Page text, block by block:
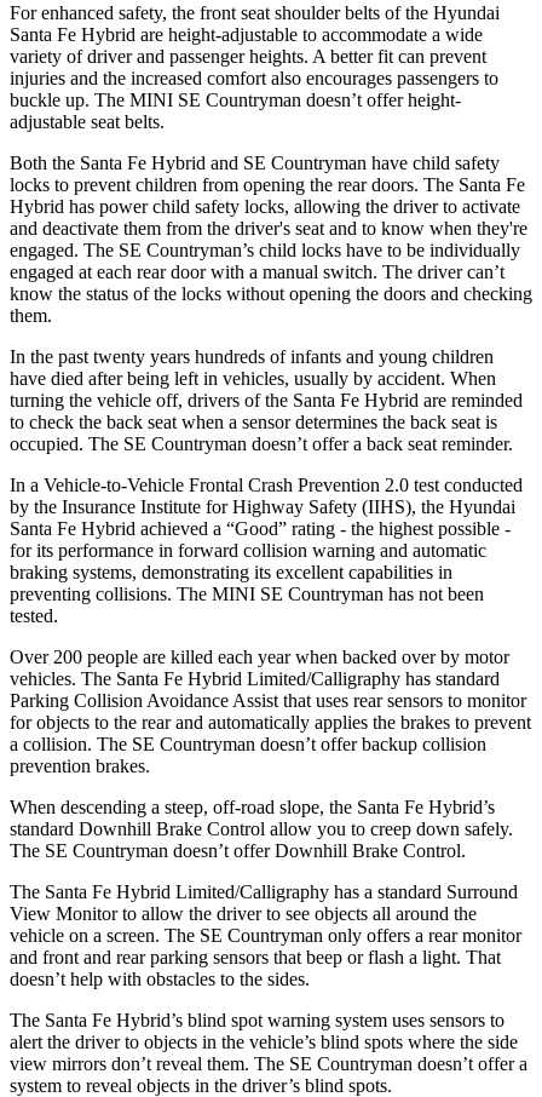
For enhanced safety, the front seat shoulder belts of the Hyundai
Santa Fe Hybrid are height-adjustable to accommodate a wide
variety of driver and passenger heights. A better fit can prevent
injuries and the increased comfort also encourages passengers to
buckle up. The MINI SE Countryman doesn’t offer height-
adjustable seat belts.
Both the Santa Fe Hybrid and SE Countryman have child safety
locks to prevent children from opening the rear doors. The Santa Fe
Hybrid has power child safety locks, allowing the driver to activate
and deactivate them from the driver's seat and to know when they're
engaged. The SE Countryman’s child locks have to be individually
engaged at each rear door with a manual switch. The driver can’t
know the status of the locks without opening the doors and checking
them.
In the past twenty years hundreds of infants and young children
have died after being left in vehicles, usually by accident. When
turning the vehicle off, drivers of the Santa Fe Hybrid are reminded
to check the back seat when a sensor determines the back seat is
occupied. The SE Countryman doesn’t offer a back seat reminder.
In a Vehicle-to-Vehicle Frontal Crash Prevention 2.0 test conducted
by the Insurance Institute for Highway Safety (IIHS), the Hyundai
Santa Fe Hybrid achieved a “Good” rating - the highest possible -
for its performance in forward collision warning and automatic
braking systems, demonstrating its excellent capabilities in
preventing collisions. The MINI SE Countryman has not been
tested.
Over 200 people are killed each year when backed over by motor
vehicles. The Santa Fe Hybrid Limited/Calligraphy has standard
Parking Collision Avoidance Assist that uses rear sensors to monitor
for objects to the rear and automatically applies the brakes to prevent
a collision. The SE Countryman doesn’t offer backup collision
prevention brakes.
When descending a steep, off-road slope, the Santa Fe Hybrid’s
standard Downhill Brake Control allow you to creep down safely.
The SE Countryman doesn’t offer Downhill Brake Control.
The Santa Fe Hybrid Limited/Calligraphy has a standard Surround
View Monitor to allow the driver to see objects all around the
vehicle on a screen. The SE Countryman only offers a rear monitor
and front and rear parking sensors that beep or flash a light. That
doesn’t help with obstacles to the sides.
The Santa Fe Hybrid’s blind spot warning system uses sensors to
alert the driver to objects in the vehicle’s blind spots where the side
view mirrors don’t reveal them. The SE Countryman doesn’t offer a
system to reveal objects in the driver’s blind spots.